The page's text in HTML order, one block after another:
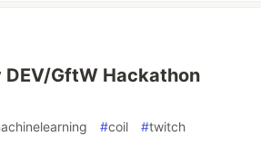
DEV/GftW Hackathon
#coil #twitch